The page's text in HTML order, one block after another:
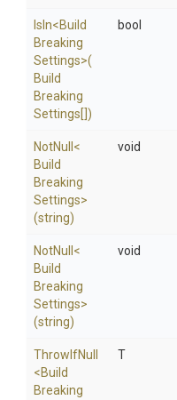
IsIn<Build
Breaking
Settings>(
Build
Breaking
Settings[])
bool
NotNull <
Build
Breaking
Settings>
(string)
void
NotNull <
Build
Breaking
Settings>
(string)
void
ThrowIfNull
<Build
Breaking
T